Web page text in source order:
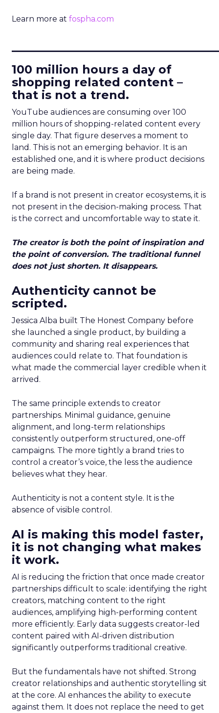
Learn more at fospha.com
100 million hours a day of
shopping related content –
that is not a trend.
YouTube audiences are consuming over 100
million hours of shopping-related content every
single day. That figure deserves a moment to
land. This is not an emerging behavior. It is an
established one, and it is where product decisions
are being made.
If a brand is not present in creator ecosystems, it is
not present in the decision-making process. That
is the correct and uncomfortable way to state it.
The creator is both the point of inspiration and
the point of conversion. The traditional funnel
does not just shorten. It disappears.
Authenticity cannot be
scripted.
Jessica Alba built The Honest Company before
she launched a single product, by building a
community and sharing real experiences that
audiences could relate to. That foundation is
what made the commercial layer credible when it
arrived.
The same principle extends to creator
partnerships. Minimal guidance, genuine
alignment, and long-term relationships
consistently outperform structured, one-off
campaigns. The more tightly a brand tries to
control a creator’s voice, the less the audience
believes what they hear.
Authenticity is not a content style. It is the
absence of visible control.
AI is making this model faster,
it is not changing what makes
it work.
AI is reducing the friction that once made creator
partnerships difficult to scale: identifying the right
creators, matching content to the right
audiences, amplifying high-performing content
more efficiently. Early data suggests creator-led
content paired with AI-driven distribution
significantly outperforms traditional creative.
But the fundamentals have not shifted. Strong
creator relationships and authentic storytelling sit
at the core. AI enhances the ability to execute
against them. It does not replace the need to get